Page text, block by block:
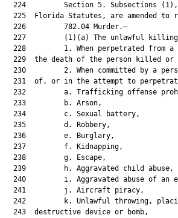
224         Section 5. Subsections
225  Florida Statutes, are amended to
  226         782.04 Murder.—
227         (1)(a) The unlawful
228         1. When perpetrated from
229  the death of the person killed or
230         2. When committed by a
231  of, or in the attempt to
232         a. Trafficking offense
  233         b. Arson,
  234         c. Sexual battery,
  235         d. Robbery,
  236         e. Burglary,
  237         f. Kidnapping,
  238         g. Escape,
  239         h. Aggravated child abuse,
240         i. Aggravated abuse of an
  241         j. Aircraft piracy,
242         k. Unlawful throwing,
  243  destructive device or bomb,